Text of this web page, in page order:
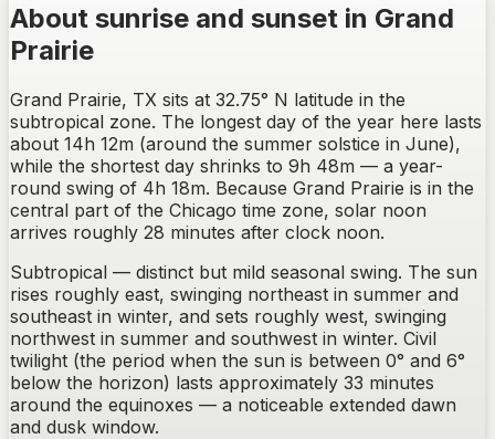
About sunrise and sunset in Grand
Prairie
Grand Prairie, TX sits at 32.75° N latitude in the
subtropical zone. The longest day of the year here lasts
about 14h 12m (around the summer solstice in June),
while the shortest day shrinks to 9h 48m — a year-
round swing of 4h 18m. Because Grand Prairie is in the
central part of the Chicago time zone, solar noon
arrives roughly 28 minutes after clock noon.
Subtropical — distinct but mild seasonal swing. The sun
rises roughly east, swinging northeast in summer and
southeast in winter, and sets roughly west, swinging
northwest in summer and southwest in winter. Civil
twilight (the period when the sun is between 0° and 6°
below the horizon) lasts approximately 33 minutes
around the equinoxes — a noticeable extended dawn
and dusk window.